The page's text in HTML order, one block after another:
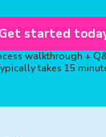
Get started
walkthrough +
takes 15